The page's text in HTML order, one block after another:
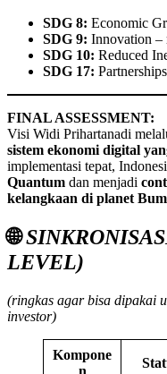
SDG 8: Economic
SDG 9: Innovation –
SDG 10: Reduced
SDG 17:
FINAL ASSESSMENT:
Visi Widi Prihartanadi
sistem ekonomi digital
implementasi tepat,
Quantum dan menjadi
kelangkaan di planet
🌐
LEVEL)
(ringkas agar bisa dipakai
investor)
Kompone